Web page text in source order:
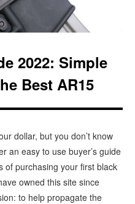
2022: Simple
Best AR15
dollar, but you don’t know
an easy to use buyer’s guide
of purchasing your first black
owned this site since
to help propagate the